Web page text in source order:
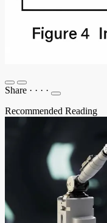
Share · · · ·
Recommended Reading